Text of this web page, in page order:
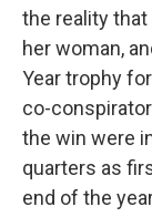
the reality
her woman,
Year trophy
co-
the win were
quarters as
end of the